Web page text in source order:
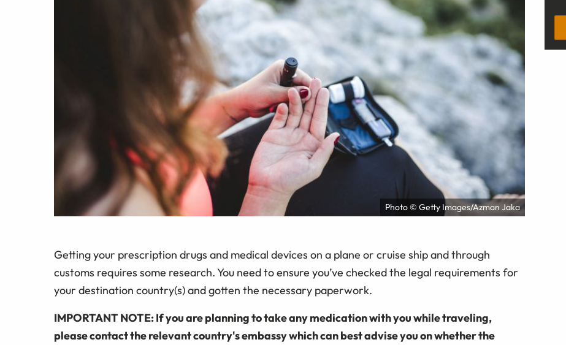
Photo © Getty Images/Azman Jaka
Getting your prescription drugs and medical devices on a plane or cruise ship and through
customs requires some research. You need to ensure you’ve checked the legal requirements for
your destination country(s) and gotten the necessary paperwork.
IMPORTANT NOTE: If you are planning to take any medication with you while traveling,
please contact the relevant country's embassy which can best advise you on whether the